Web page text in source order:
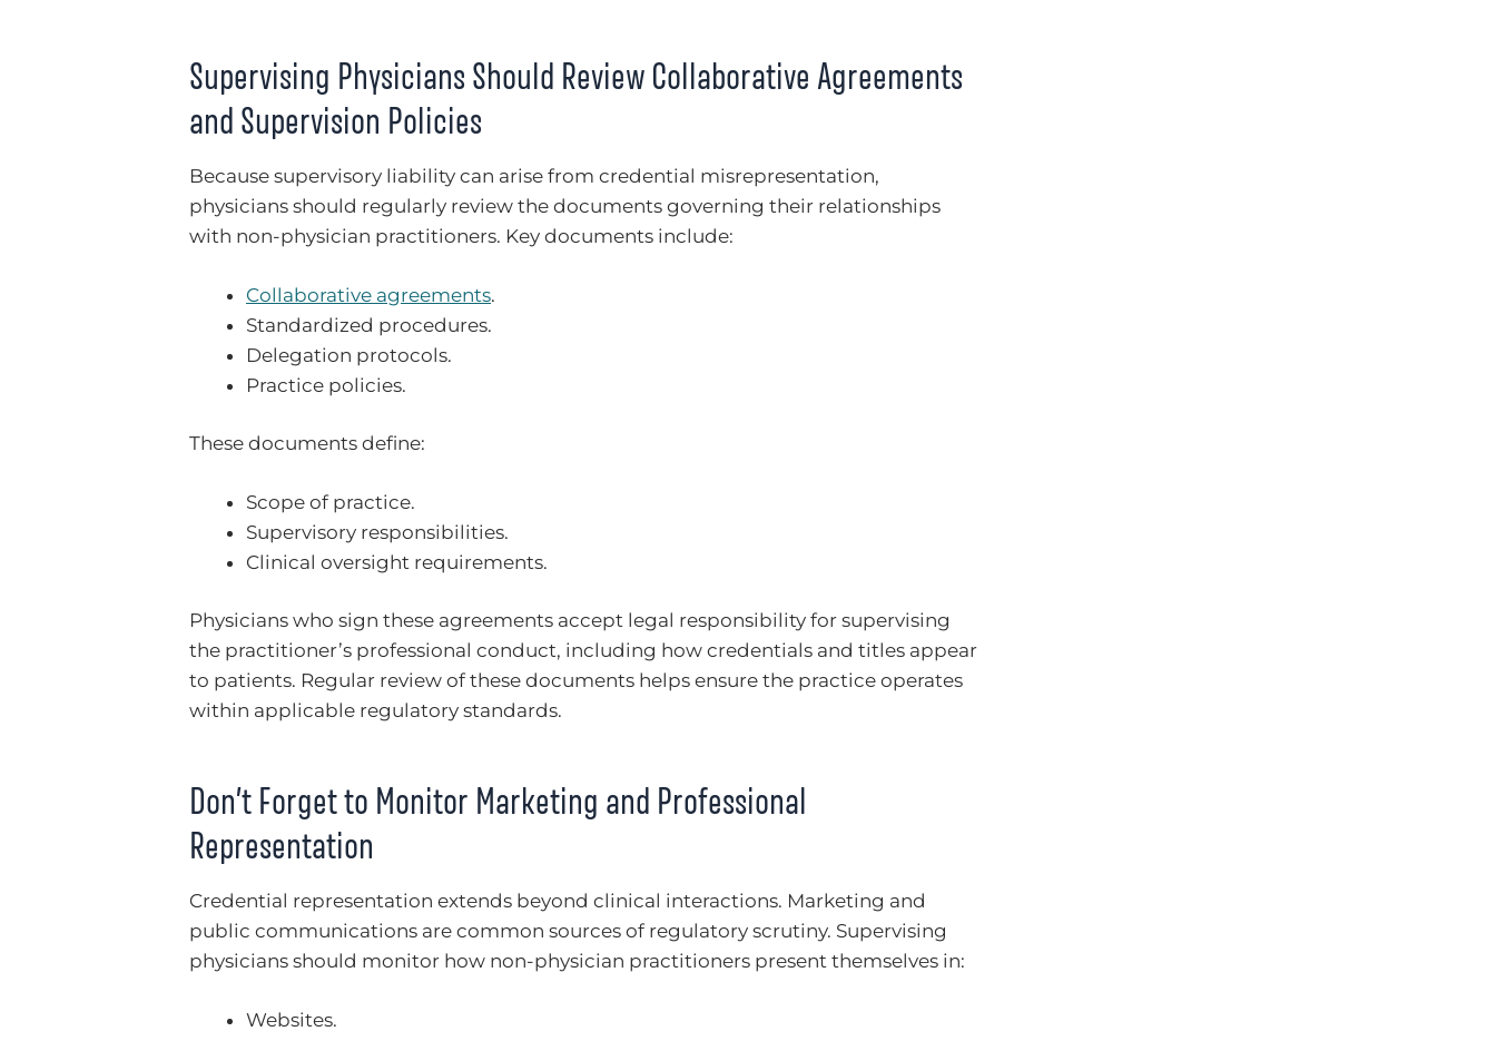
Supervising Physicians Should Review Collaborative Agreements
and Supervision Policies
Because supervisory liability can arise from credential misrepresentation,
physicians should regularly review the documents governing their relationships
with non-physician practitioners. Key documents include:
Collaborative agreements.
Standardized procedures.
Delegation protocols.
Practice policies.
These documents define:
Scope of practice.
Supervisory responsibilities.
Clinical oversight requirements.
Physicians who sign these agreements accept legal responsibility for supervising
the practitioner’s professional conduct, including how credentials and titles appear
to patients. Regular review of these documents helps ensure the practice operates
within applicable regulatory standards.
Don’t Forget to Monitor Marketing and Professional
Representation
Credential representation extends beyond clinical interactions. Marketing and
public communications are common sources of regulatory scrutiny. Supervising
physicians should monitor how non-physician practitioners present themselves in:
Websites.